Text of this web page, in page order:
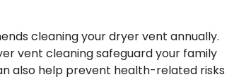
cleaning your dryer vent annually.
vent cleaning safeguard your family
also help prevent health-related risks